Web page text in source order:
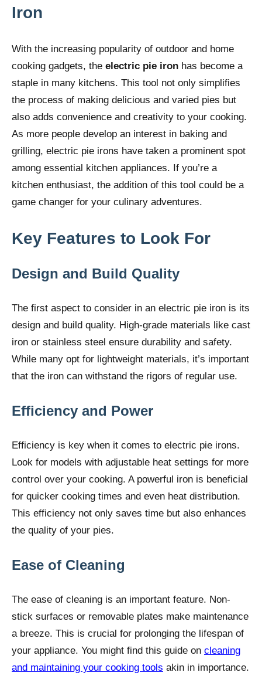
Iron
With the increasing popularity of outdoor and home
cooking gadgets, the electric pie iron has become a
staple in many kitchens. This tool not only simplifies
the process of making delicious and varied pies but
also adds convenience and creativity to your cooking.
As more people develop an interest in baking and
grilling, electric pie irons have taken a prominent spot
among essential kitchen appliances. If you’re a
kitchen enthusiast, the addition of this tool could be a
game changer for your culinary adventures.
Key Features to Look For
Design and Build Quality
The first aspect to consider in an electric pie iron is its
design and build quality. High-grade materials like cast
iron or stainless steel ensure durability and safety.
While many opt for lightweight materials, it’s important
that the iron can withstand the rigors of regular use.
Efficiency and Power
Efficiency is key when it comes to electric pie irons.
Look for models with adjustable heat settings for more
control over your cooking. A powerful iron is beneficial
for quicker cooking times and even heat distribution.
This efficiency not only saves time but also enhances
the quality of your pies.
Ease of Cleaning
The ease of cleaning is an important feature. Non-
stick surfaces or removable plates make maintenance
a breeze. This is crucial for prolonging the lifespan of
your appliance. You might find this guide on cleaning
and maintaining your cooking tools akin in importance.